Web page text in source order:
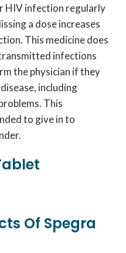
HIV infection regularly
a dose increases
This medicine does
infections
the physician if they
including
This
to give in to
Of Spegra